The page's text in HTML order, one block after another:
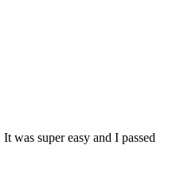
was super easy and I passed